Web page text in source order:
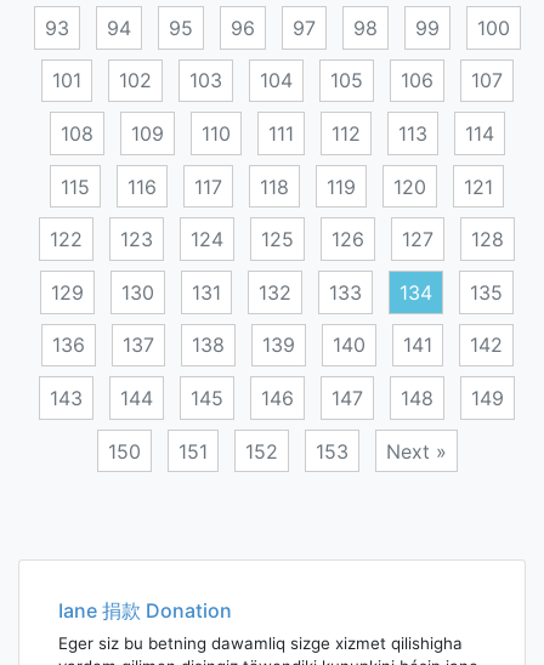
93 94 95 96 97 98 99 100
101 102 103 104 105 106 107
108 109 110 111 112 113 114
115 116 117 118 119 120 121
122 123 124 125 126 127 128
129 130 131 132 133 134 135
136 137 138 139 140 141 142
143 144 145 146 147 148 149
150 151 152 153 Next »
navigation
Iane 捐款 Donation
Eger siz bu betning dawamliq sizge xizmet qilishigha